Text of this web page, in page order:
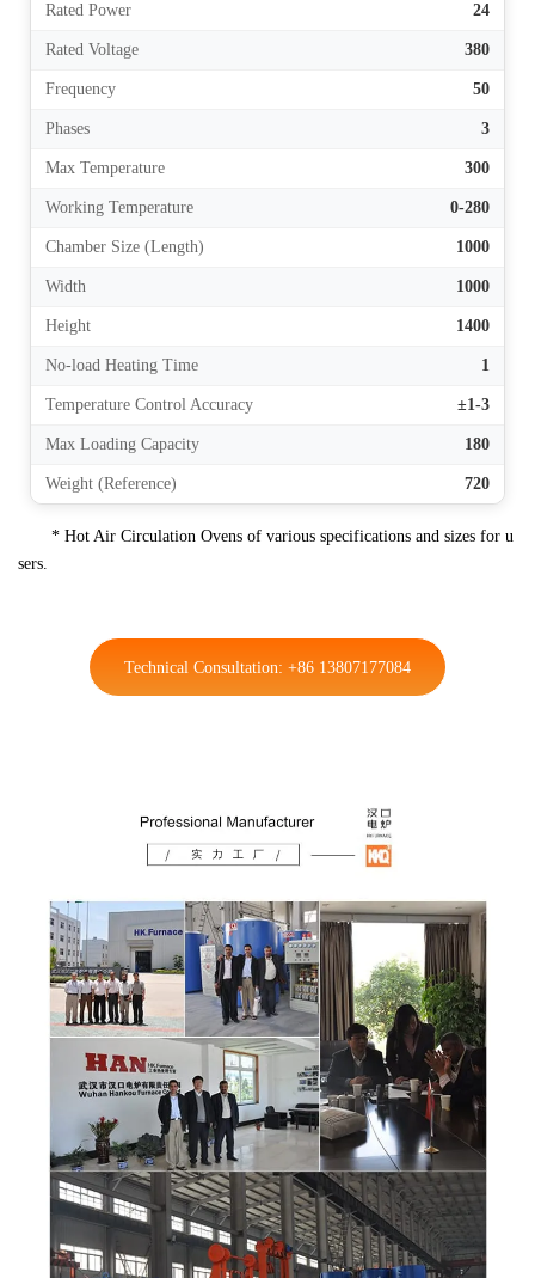
Rated Power 24
Rated Voltage 380
Frequency 50
Phases 3
Max Temperature 300
Working Temperature 0-280
Chamber Size (Length) 1000
Width 1000
Height 1400
No-load Heating Time 1
Temperature Control Accuracy ±1-3
Max Loading Capacity 180
Weight (Reference) 720
* Hot Air Circulation Ovens of various specifications and sizes for u
sers.
Technical Consultation: +86 13807177084